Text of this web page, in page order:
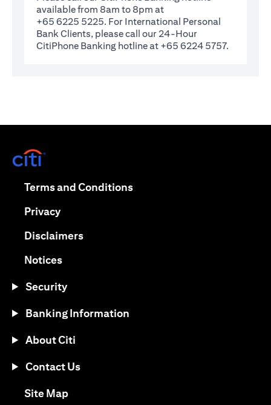
available from 8am to 8pm at
+65 6225 5225. For International Personal
Bank Clients, please call our 24-Hour
CitiPhone Banking hotline at +65 6224 5757.
Terms and Conditions(opens in a new tab)
Privacy(opens in a new tab)
Disclaimers(opens in a new tab)
Notices(opens in a new tab)
Security
Banking Information
About Citi
Contact Us
Site Map(opens in a new tab)